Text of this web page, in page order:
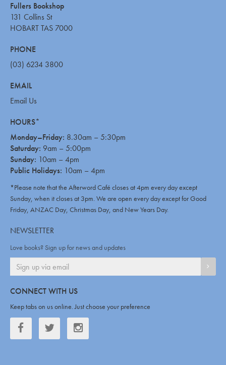
Fullers Bookshop
131 Collins St
HOBART TAS 7000
PHONE
(03) 6234 3800
EMAIL
Email Us
HOURS*
Monday–Friday: 8.30am – 5:30pm
Saturday: 9am – 5:00pm
Sunday: 10am – 4pm
Public Holidays: 10am – 4pm
*Please note that the Afterword Café closes at 4pm every day except
Sunday, when it closes at 3pm. We are open every day except for Good
Friday, ANZAC Day, Christmas Day, and New Years Day.
NEWSLETTER
Love books? Sign up for news and updates
CONNECT WITH US
Keep tabs on us online. Just choose your preference
Facebook Twitter